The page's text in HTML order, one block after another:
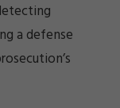
a defense